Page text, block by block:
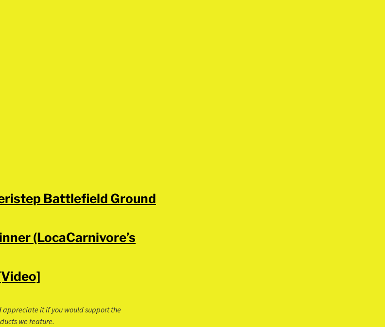
Battlefield Ground
(LocaCarnivore’s
it if you would support the
we feature.